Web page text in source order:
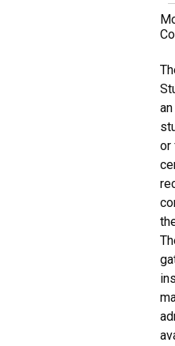
or